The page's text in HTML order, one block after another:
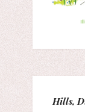
Hills,